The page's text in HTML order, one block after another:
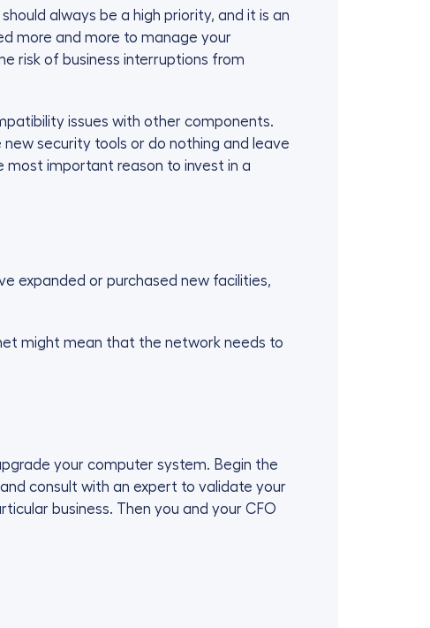
always be a high priority, and it is an
more and more to manage your
risk of business interruptions from
issues with other components.
security tools or do nothing and leave
most important reason to invest in a
expanded or purchased new facilities,
might mean that the network needs to
your computer system. Begin the
consult with an expert to validate your
business. Then you and your CFO